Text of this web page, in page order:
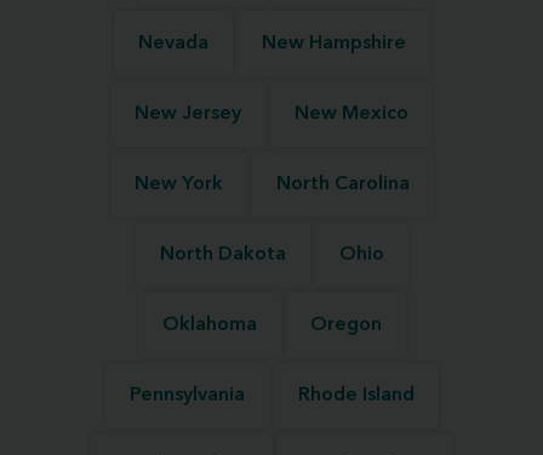
Nevada New Hampshire
New Jersey New Mexico
New York North Carolina
North Dakota Ohio
Oklahoma Oregon
Pennsylvania Rhode Island